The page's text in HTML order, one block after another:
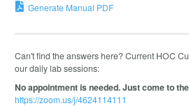
Generate Manual PDF
Can't find the answers here? Current HOC
our daily lab sessions:
No appointment is needed. Just come to
https://zoom.us/j/4624114111